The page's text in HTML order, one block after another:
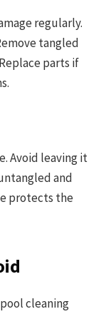
regularly.
tangled
parts if
Avoid leaving it
and
protects the
cleaning